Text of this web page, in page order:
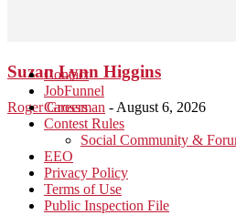
Suzan Lynn Higgins
Roger Grossman - August 6, 2026
Contact
JobFunnel
Careers
Contest Rules
Social Community &
EEO
Privacy Policy
Terms of Use
Public Inspection File